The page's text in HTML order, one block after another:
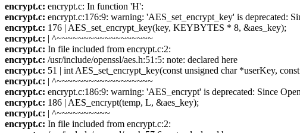
encrypt.c: encrypt.c: In function 'H':
encrypt.c: encrypt.c:176:9: warning: 'AES_set_encrypt_key' is deprecated:
encrypt.c: 176 | AES_set_encrypt_key(key, KEYBYTES * 8, &aes_key);
encrypt.c: | ^~~~~~~~~~~~~~~~~~~
encrypt.c: In file included from encrypt.c:2:
encrypt.c: /usr/include/openssl/aes.h:51:5: note: declared here
encrypt.c: 51 | int AES_set_encrypt_key(const unsigned char *userKey,
encrypt.c: | ^~~~~~~~~~~~~~~~~~~
encrypt.c: encrypt.c:186:9: warning: 'AES_encrypt' is deprecated: Since
encrypt.c: 186 | AES_encrypt(temp, L, &aes_key);
encrypt.c: | ^~~~~~~~~~~
encrypt.c: In file included from encrypt.c:2: